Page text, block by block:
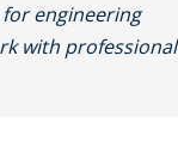
engineering
with professional